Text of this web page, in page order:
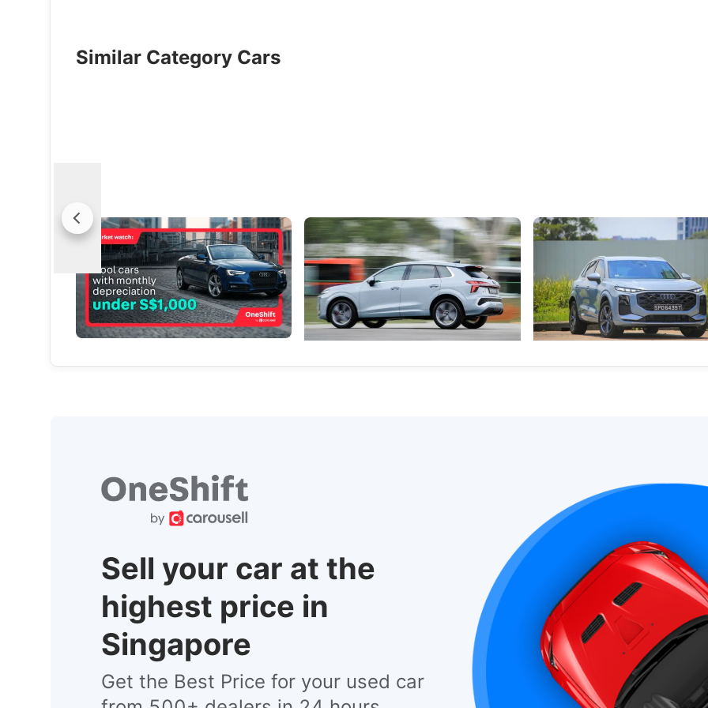
Similar Category Cars
Market Watch: Cool Cars With Monthly
Depreciation Under S$1,000
Break the routine, ditch the dull, keep the
thrill - without breaking the bank!
Used Cars
(Feature) The Audi Q3: Growing Into
Life’s Milestones
Every milestone deserves a car with
vision
New Cars Hybrid Vehicles
Audi Q3 1.5 TFSI (Edition 1)
Quietly Raising The Bar
No longer entry-level, the new Q3
delivers big-car luxury, smart
refinement
New Cars Hybrid Vehicles
Sell your car at the
highest price in
Singapore
Get the Best Price for your used car